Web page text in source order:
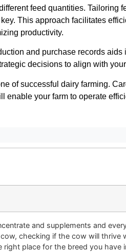
feed quantities. Tailoring
This approach facilitates
productivity.
and purchase records
decisions to align with
of successful dairy farming.
enable your farm to operate
and supplements and
checking if the cow will thrive
right place for the breed you